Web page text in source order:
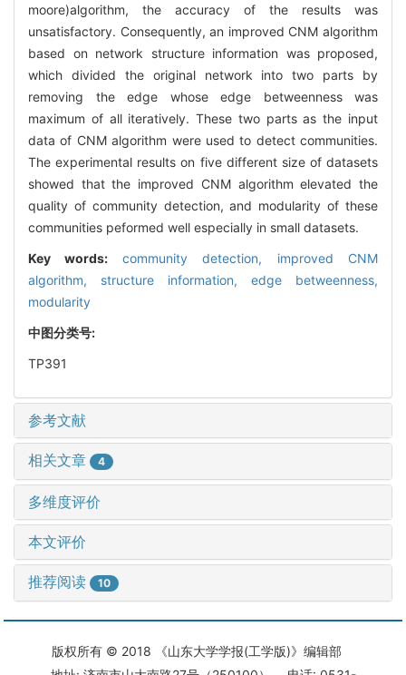
moore)algorithm, the accuracy of the results was
unsatisfactory. Consequently, an improved CNM algorithm
based on network structure information was proposed,
which divided the original network into two parts by
removing the edge whose edge betweenness was
maximum of all iteratively. These two parts as the input
data of CNM algorithm were used to detect communities.
The experimental results on five different size of datasets
showed that the improved CNM algorithm elevated the
quality of community detection, and modularity of these
communities peformed well especially in small datasets.
Key words: community detection, improved CNM
algorithm, structure information, edge betweenness,
modularity
中图分类号:
TP391
参考文献
相关文章 4
多维度评价
本文评价
推荐阅读 10
版权所有 © 2018 《山东大学学报(工学版)》编辑部